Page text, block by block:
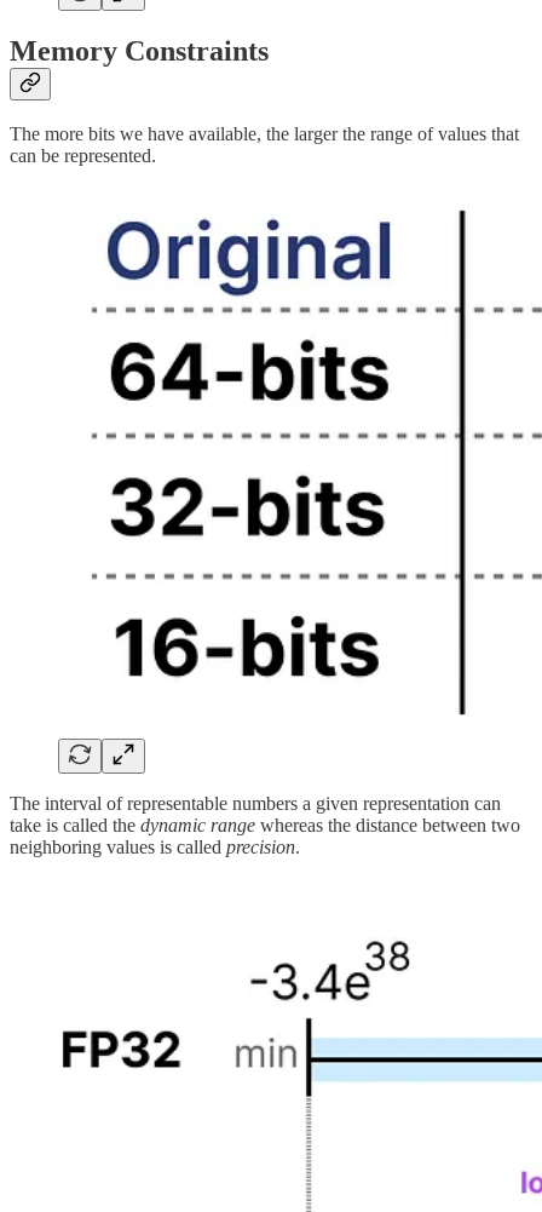
Memory Constraints
The more bits we have available, the larger the range of values that
can be represented.
The interval of representable numbers a given representation can
take is called the dynamic range whereas the distance between two
neighboring values is called precision.